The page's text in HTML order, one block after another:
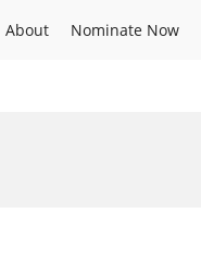
About Nominate Now